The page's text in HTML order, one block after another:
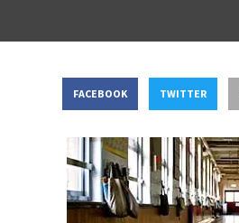
FACEBOOK TWITTER